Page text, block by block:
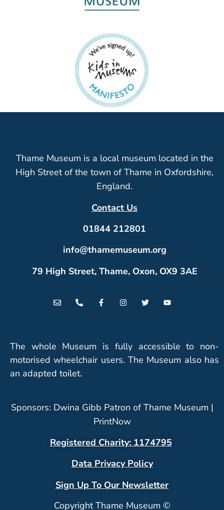
Thame Museum is a local museum located in the
High Street of the town of Thame in Oxfordshire,
England.
Contact Us
01844 212801
info@thamemuseum.org
79 High Street, Thame, Oxon, OX9 3AE
The whole Museum is fully accessible to non-
motorised wheelchair users. The Museum also has
an adapted toilet.
Sponsors: Dwina Gibb Patron of Thame Museum |
PrintNow
Registered Charity: 1174795
Data Privacy Policy
Sign Up To Our Newsletter
Copyright Thame Museum ©